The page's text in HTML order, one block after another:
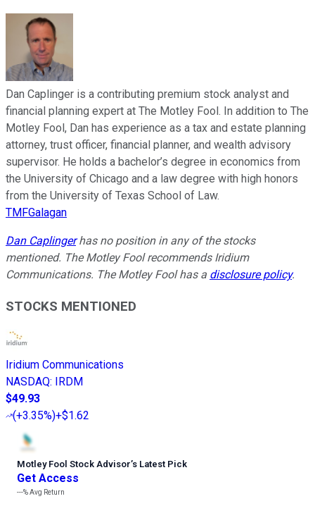
Dan Caplinger is a contributing premium stock analyst and
financial planning expert at The Motley Fool. In addition to The
Motley Fool, Dan has experience as a tax and estate planning
attorney, trust officer, financial planner, and wealth advisory
supervisor. He holds a bachelor’s degree in economics from
the University of Chicago and a law degree with high honors
from the University of Texas School of Law.
TMFGalagan
Dan Caplingerhas no position in any of the stocks
mentioned. The Motley Fool recommends Iridium
Communications. The Motley Fool has a disclosure policy.
STOCKS MENTIONED
Iridium Communications
NASDAQ:
IRDM
$49.93
(+3.35%)+$1.62
Motley Fool Stock Advisor’s Latest Pick
Get Access
---%Avg Return